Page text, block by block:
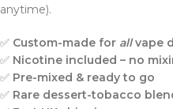
anytime).
✅ Custom-made for allvape
✅ Nicotine included – no
✅ Pre-mixed & ready to go
✅ Rare dessert-tobacco